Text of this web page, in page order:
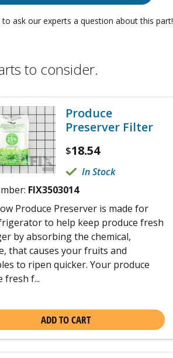
ask our experts a question about this part!
to consider.
Produce
Preserver Filter
$18.54
In Stock
FIX3503014
Produce Preserver is made for
to help keep produce fresh
by absorbing the chemical,
that causes your fruits and
to ripen quicker. Your produce
fresh f...
ADD TO CART